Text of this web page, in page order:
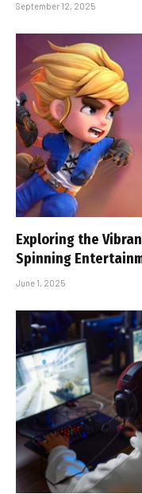
September 12, 2025
Exploring the
Spinning
June 1, 2025